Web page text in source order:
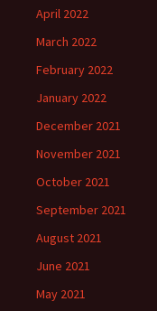
April 2022
March 2022
February 2022
January 2022
December 2021
November 2021
October 2021
September 2021
August 2021
June 2021
May 2021